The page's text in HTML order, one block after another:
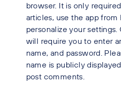
browser. It is only
articles, use the app from
personalize your
will require you to enter
name, and password.
name is publicly
post comments.